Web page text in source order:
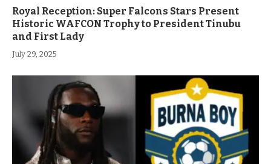
Royal Reception: Super Falcons Stars Present
Historic WAFCON Trophy to President Tinubu
and First Lady
July 29, 2025